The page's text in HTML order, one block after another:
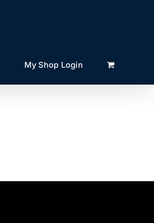
My Shop Login